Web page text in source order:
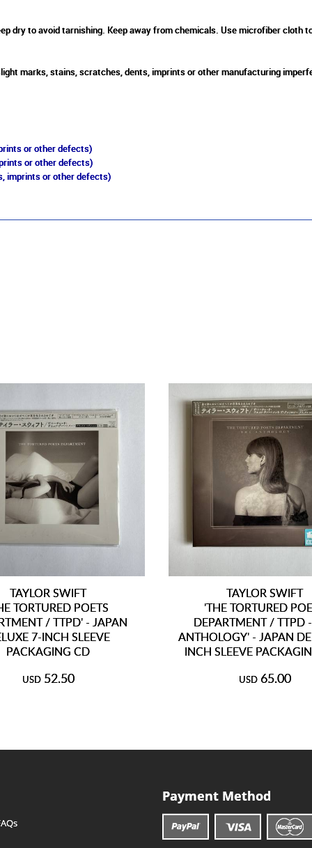
dry to avoid tarnishing. Keep away from chemicals. Use microfiber cloth
marks, stains, scratches, dents, imprints or other manufacturing
or other defects)
or other defects)
imprints or other defects)
TAYLOR SWIFT
TORTURED POETS
/ TTPD' - JAPAN
7-INCH SLEEVE
PACKAGING CD
USD 52.50
TAYLOR SWIFT
'THE TORTURED
DEPARTMENT / TTPD
ANTHOLOGY' - JAPAN
INCH SLEEVE
USD 65.00
Payment Method